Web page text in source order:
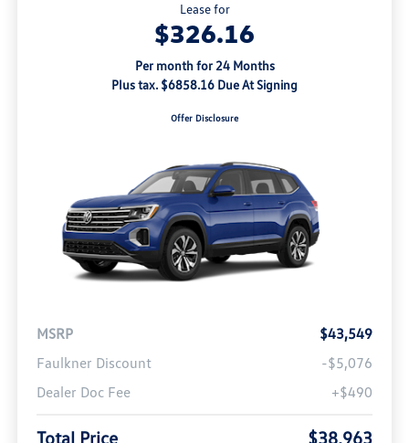
Lease for
$326.16
Per month for 24 Months
Plus tax. $6858.16 Due At Signing
Offer Disclosure
MSRP
$43,549
Faulkner Discount
-$5,076
Dealer Doc Fee
+$490
Total Price $38,963